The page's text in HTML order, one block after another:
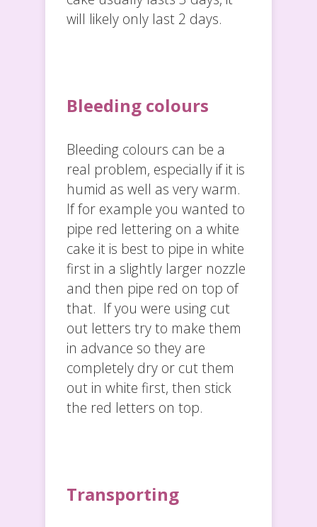
will likely only last 2 days.
Bleeding colours
Bleeding colours can be a
real problem, especially if it is
humid as well as very warm.
If for example you wanted to
pipe red lettering on a white
cake it is best to pipe in white
first in a slightly larger nozzle
and then pipe red on top of
that. If you were using cut
out letters try to make them
in advance so they are
completely dry or cut them
out in white first, then stick
the red letters on top.
Transporting